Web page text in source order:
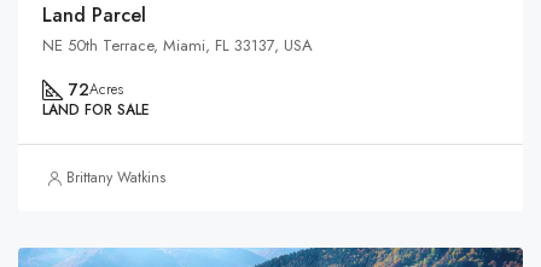
Land Parcel
NE 50th Terrace, Miami, FL 33137, USA
72Acres
LAND FOR SALE
Brittany Watkins